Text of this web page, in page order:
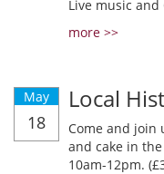
Live music
more >>
May
18
Local
Come and join
and cake in
10am-12pm.